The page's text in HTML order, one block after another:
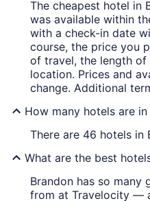
The cheapest hotel in
was available within
with a check-in date
course, the price you
of travel, the length of
location. Prices and
change. Additional
How many hotels are in
There are 46 hotels in
What are the best
Brandon has so many
from at Travelocity —